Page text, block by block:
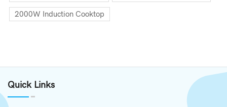
2000W Induction Cooktop
Quick Links